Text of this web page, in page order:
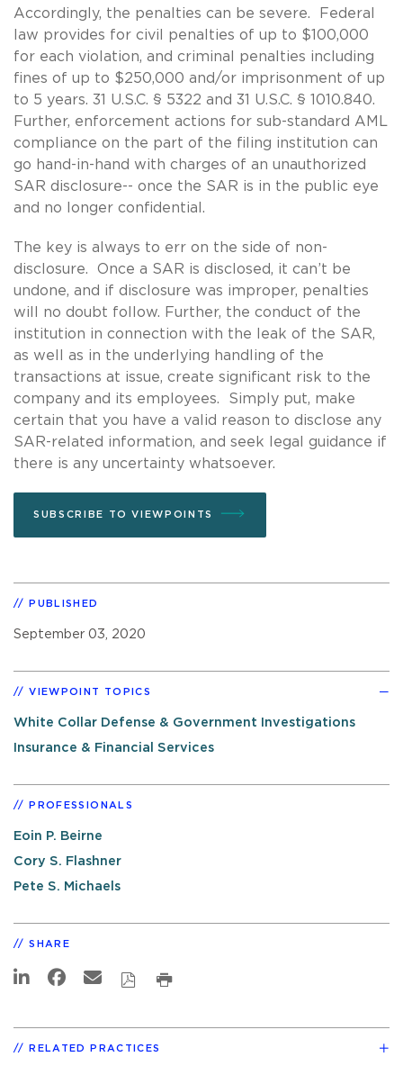
Accordingly, the penalties can be severe. Federal
law provides for civil penalties of up to $100,000
for each violation, and criminal penalties including
fines of up to $250,000 and/or imprisonment of up
to 5 years. 31 U.S.C. § 5322 and 31 U.S.C. § 1010.840.
Further, enforcement actions for sub-standard AML
compliance on the part of the filing institution can
go hand-in-hand with charges of an unauthorized
SAR disclosure-- once the SAR is in the public eye
and no longer confidential.
The key is always to err on the side of non-
disclosure. Once a SAR is disclosed, it can’t be
undone, and if disclosure was improper, penalties
will no doubt follow. Further, the conduct of the
institution in connection with the leak of the SAR,
as well as in the underlying handling of the
transactions at issue, create significant risk to the
company and its employees. Simply put, make
certain that you have a valid reason to disclose any
SAR-related information, and seek legal guidance if
there is any uncertainty whatsoever.
SUBSCRIBE TO VIEWPOINTS
PUBLISHED
September 03, 2020
VIEWPOINT TOPICS
White Collar Defense & Government Investigations
Insurance & Financial Services
PROFESSIONALS
Eoin P. Beirne
Cory S. Flashner
Pete S. Michaels
SHARE
RELATED PRACTICES